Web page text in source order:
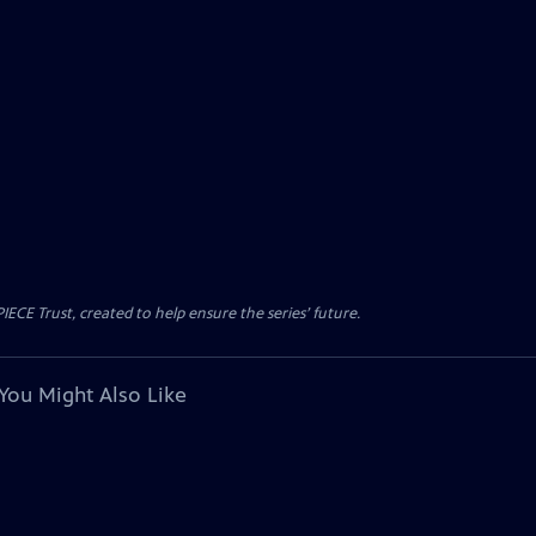
Trust, created to help ensure the series’ future.
Might Also Like